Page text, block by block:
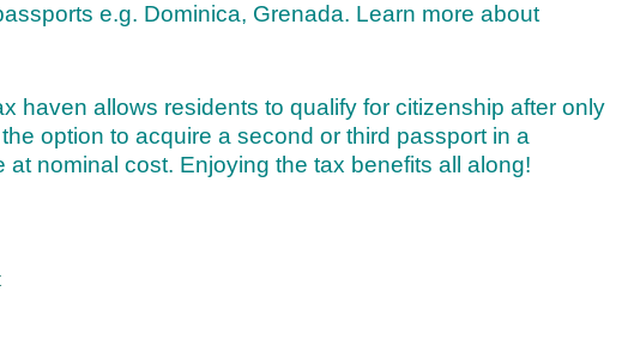
e.g. Dominica, Grenada. Learn more about
haven allows residents to qualify for citizenship after only
option to acquire a second or third passport in a
at nominal cost. Enjoying the tax benefits all along!